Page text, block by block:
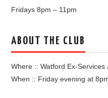
Fridays 8pm – 11pm
ABOUT THE CLUB
Where :: Watford Ex-
When :: Friday evening at